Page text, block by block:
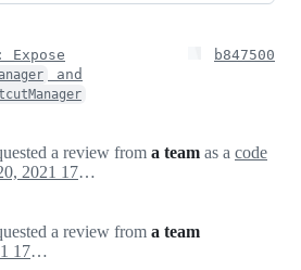
and
b847500
a review from a team as a code
July 20, 2021 17:49
a review from a team
July 20, 2021 17:49